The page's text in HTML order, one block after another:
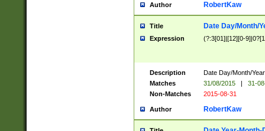
Author RobertKaw
Title Date Day/Month/
Expression (?:3[01]|[12][0-
Description
Date Day/Month/
Matches
31/08/2015 |
31-
Non-Matches
2015-08-31
Author RobertKaw